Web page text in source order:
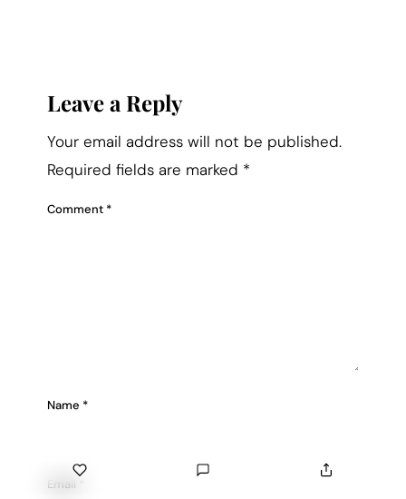
Leave a Reply
Your email address will not be published.
Required fields are marked *
Comment *
Name *
Email